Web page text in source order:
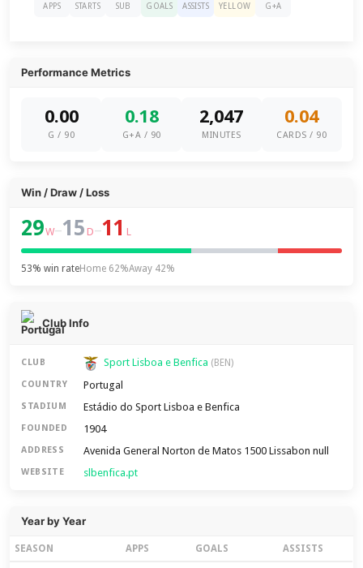
APPS STARTS SUB GOALS ASSISTS YELLOW G+A
Performance Metrics
0.00
G / 90
0.18
G+A / 90
2,047
MINUTES
0.04
CARDS / 90
Win / Draw / Loss
29W–15 D–11 L
53% win rateHome 62%Away 42%
Club Info
CLUB Sport Lisboa e Benfica (BEN)
COUNTRY Portugal
STADIUM Estádio do Sport Lisboa e Benfica
FOUNDED 1904
ADDRESS Avenida General Norton de Matos 1500 Lissabon null
WEBSITE slbenfica.pt
Year by Year
SEASON APPS GOALS ASSISTS